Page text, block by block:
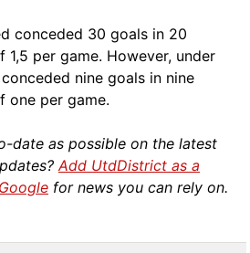
conceded 30 goals in 20
1,5 per game. However, under
nine goals in nine
one per game.
date as possible on the latest
Add UtdDistrict as a
for news you can rely on.